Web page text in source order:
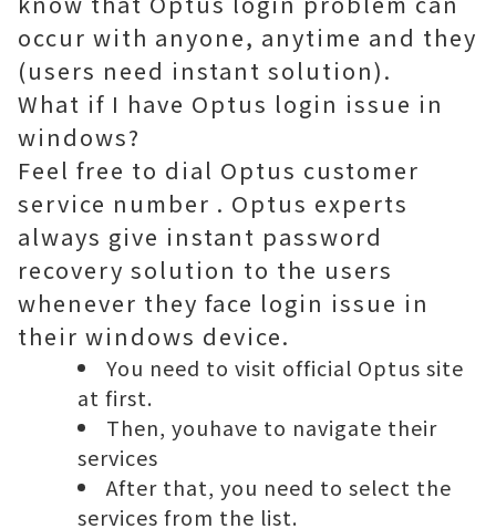
occur with anyone, anytime and they
(users need instant solution).
What if I have Optus login issue in
windows?
Feel free to dial Optus customer
service number . Optus experts
always give instant password
recovery solution to the users
whenever they face login issue in
their windows device.
You need to visit official Optus site
at first.
Then, youhave to navigate their
services
After that, you need to select the
services from the list.